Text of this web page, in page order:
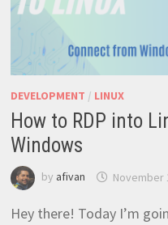
DEVELOPMENT / LINUX
How to RDP into
Windows
by afivan November
Hey there! Today I’m